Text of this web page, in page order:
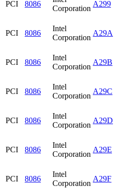
PCI 8086
Corporation
A299
PCI 8086
Intel
Corporation
A29A
PCI 8086
Intel
Corporation
A29B
PCI 8086
Intel
Corporation
A29C
PCI 8086
Intel
Corporation
A29D
PCI 8086
Intel
Corporation
A29E
PCI 8086
Intel
Corporation
A29F